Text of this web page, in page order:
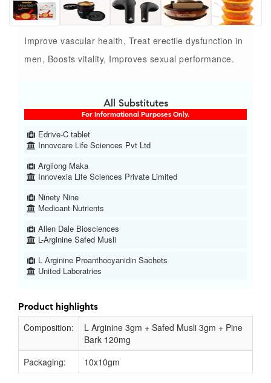
Improve vascular health, Treat erectile dysfunction in
men, Boosts vitality, Improves sexual performance.
All Substitutes
For Informational Purposes Only.
Edrive-C tablet
Innovcare Life Sciences Pvt Ltd
Argilong Maka
Innovexia Life Sciences Private Limited
Ninety Nine
Medicant Nutrients
Allen Dale Biosciences
L-Arginine Safed Musli
L Arginine Proanthocyanidin Sachets
United Laboratries
Product highlights
Composition:
L Arginine 3gm + Safed Musli 3gm + Pine
Bark 120mg
Packaging:
10x10gm